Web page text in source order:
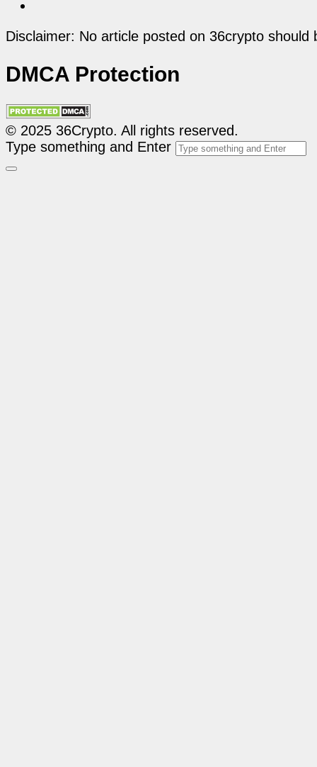
Disclaimer: No article posted on 36crypto
DMCA Protection
© 2025 36Crypto. All rights reserved.
Type something and Enter